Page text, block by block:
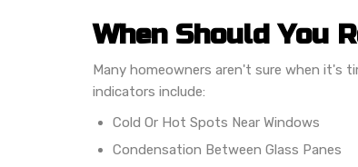
When Should You
Many homeowners aren't sure when it's
indicators include:
Cold Or Hot Spots Near Windows
Condensation Between Glass Panes